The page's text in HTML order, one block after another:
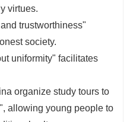
virtues.
trustworthiness"
society.
uniformity" facilitates
organize study tours to
allowing young people to